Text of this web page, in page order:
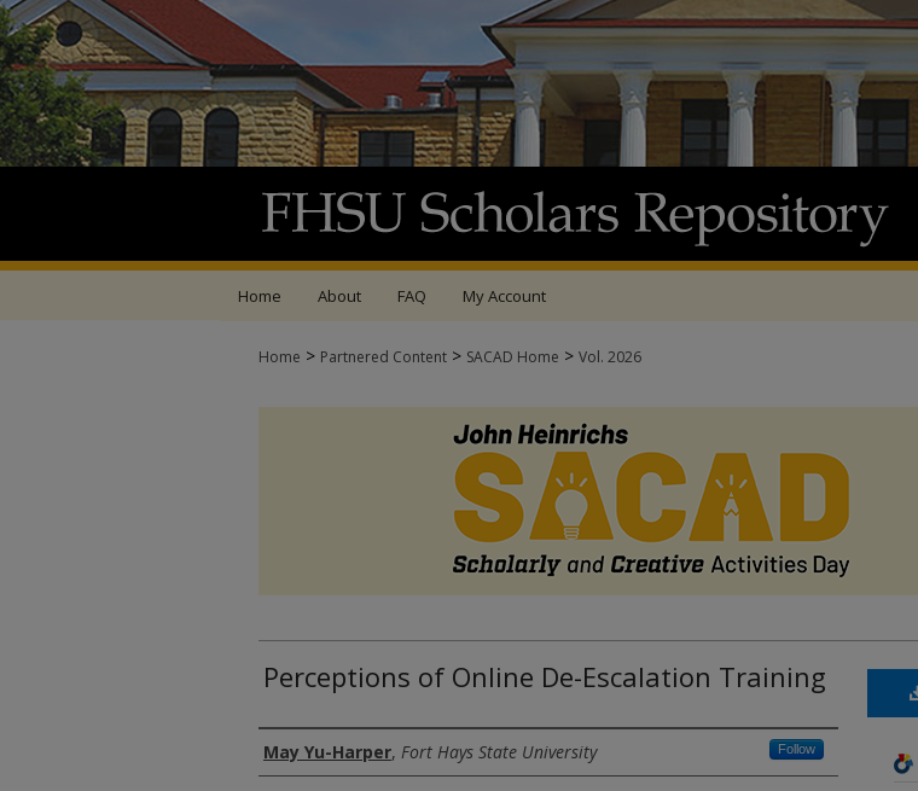
Home About FAQ My Account
Home > Partnered Content > SACAD Home > Vol. 2026
Perceptions of Online De-Escalation Training
Authors
May Yu-Harper, Fort Hays State University Follow